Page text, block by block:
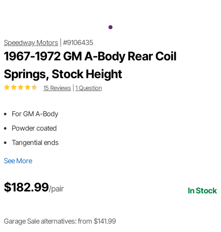
Speedway Motors #9106435
1967-1972 GM A-Body Rear Coil
Springs, Stock Height
15 Reviews 1 Question
For GM A-Body
Powder coated
Tangential ends
See More
$182.99/pair In Stock
Garage Sale alternatives: from $141.99